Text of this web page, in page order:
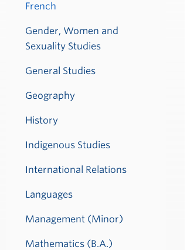
French
Gender, Women and
Sexuality Studies
General Studies
Geography
History
Indigenous Studies
International Relations
Languages
Management (Minor)
Mathematics (B.A.)